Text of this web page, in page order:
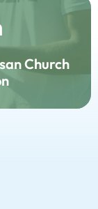
Church